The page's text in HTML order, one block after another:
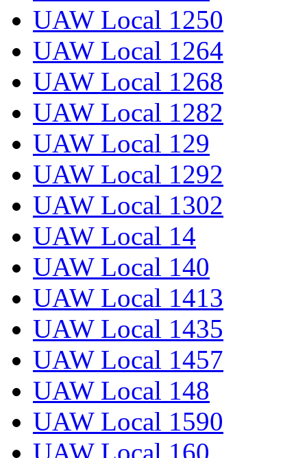
UAW Local 1250
UAW Local 1264
UAW Local 1268
UAW Local 1282
UAW Local 129
UAW Local 1292
UAW Local 1302
UAW Local 14
UAW Local 140
UAW Local 1413
UAW Local 1435
UAW Local 1457
UAW Local 148
UAW Local 1590
UAW Local 160